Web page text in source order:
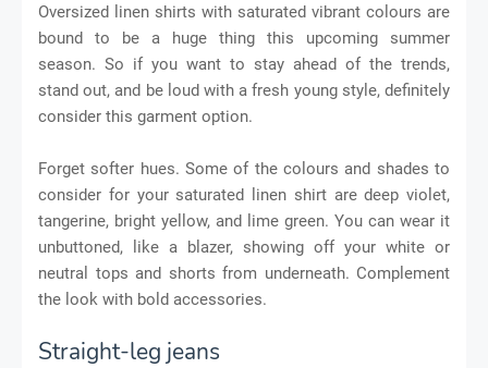
Oversized linen shirts with saturated vibrant colours are
bound to be a huge thing this upcoming summer
season. So if you want to stay ahead of the trends,
stand out, and be loud with a fresh young style, definitely
consider this garment option.
Forget softer hues. Some of the colours and shades to
consider for your saturated linen shirt are deep violet,
tangerine, bright yellow, and lime green. You can wear it
unbuttoned, like a blazer, showing off your white or
neutral tops and shorts from underneath. Complement
the look with bold accessories.
Straight-leg jeans